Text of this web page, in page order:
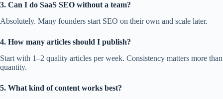
3. Can I do SaaS SEO without a team?
Absolutely. Many founders start SEO on their own and scale later.
4. How many articles should I publish?
Start with 1–2 quality articles per week. Consistency matters more than
quantity.
5. What kind of content works best?